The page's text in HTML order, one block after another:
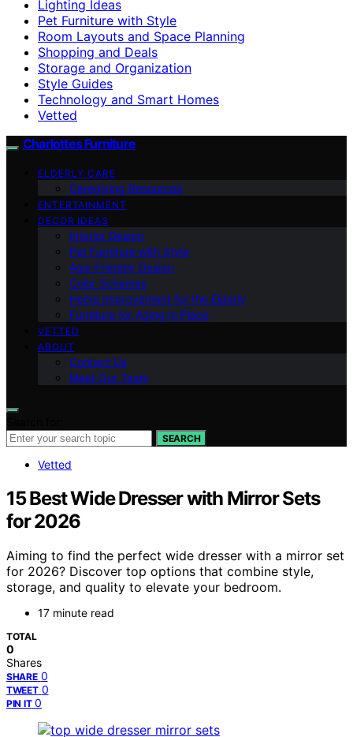
Lighting Ideas
Pet Furniture with Style
Room Layouts and Space Planning
Shopping and Deals
Storage and Organization
Style Guides
Technology and Smart Homes
Vetted
Charlottes Furniture
ELDERLY CARE
Caregiving Resources
ENTERTAINMENT
DECOR IDEAS
Interior Design
Pet Furniture with Style
Age-Friendly Design
Color Schemes
Home Improvement for the Elderly
Furniture for Aging in Place
VETTED
ABOUT
Contact Us
Meet Our Team
SEARCH
Vetted
15 Best Wide Dresser with Mirror Sets
for 2026
Aiming to find the perfect wide dresser with a mirror set
for 2026? Discover top options that combine style,
storage, and quality to elevate your bedroom.
17 minute read
TOTAL
0
Shares
SHARE 0
TWEET 0
PIN IT 0